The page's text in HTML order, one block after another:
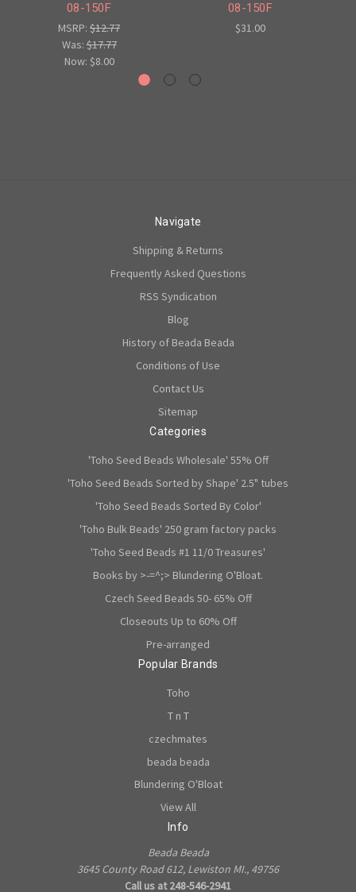
08-150F
MSRP: $12.77
Was:$17.77
Now: $8.00
08-150F
$31.00
Navigate
Shipping & Returns
Frequently Asked Questions
RSS Syndication
Blog
History of Beada Beada
Conditions of Use
Contact Us
Sitemap
Categories
'Toho Seed Beads Wholesale' 55% Off
'Toho Seed Beads Sorted by Shape' 2.5" tubes
'Toho Seed Beads Sorted By Color'
'Toho Bulk Beads' 250 gram factory packs
'Toho Seed Beads #1 11/0 Treasures'
Books by >-=^;> Blundering O'Bloat.
Czech Seed Beads 50- 65% Off
Closeouts Up to 60% Off
Pre-arranged
Popular Brands
Toho
T n T
czechmates
beada beada
Blundering O'Bloat
View All
Info
Beada Beada
3645 County Road 612, Lewiston MI., 49756
Call us at 248-546-2941